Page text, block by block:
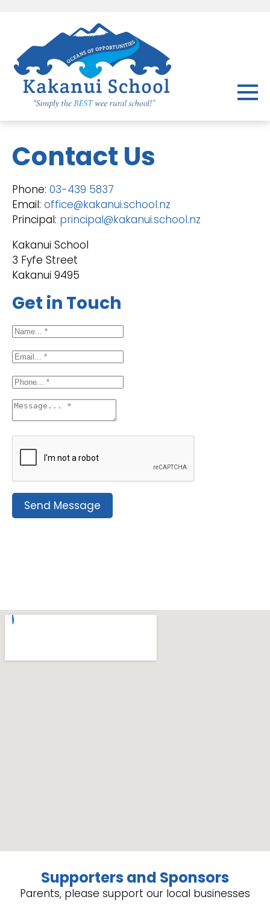
Contact Us
Phone: 03-439 5837
Email: office@kakanui.school.nz
Principal: principal@kakanui.school.nz
Kakanui School
3 Fyfe Street
Kakanui 9495
Get in Touch
Send Message
Supporters and Sponsors
Parents, please support our local businesses